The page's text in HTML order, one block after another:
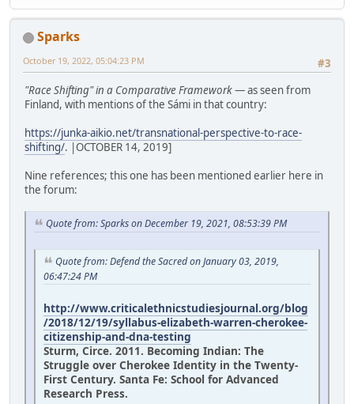
Sparks
#3
October 19, 2022, 05:04:23 PM
"Race Shifting" in a Comparative Framework— as seen from
Finland, with mentions of the Sámi in that country:
https://junka-aikio.net/transnational-perspective-to-race-
shifting/. |OCTOBER 14, 2019]
Nine references; this one has been mentioned earlier here in
the forum:
Quote from: Sparks on December 19, 2021, 08:53:39 PM
Quote from: Defend the Sacred on January 03, 2019,
06:47:24 PM
http://www.criticalethnicstudiesjournal.org/blog
/2018/12/19/syllabus-elizabeth-warren-cherokee-
citizenship-and-dna-testing
Sturm, Circe. 2011. Becoming Indian: The
Struggle over Cherokee Identity in the Twenty-
First Century. Santa Fe: School for Advanced
Research Press.